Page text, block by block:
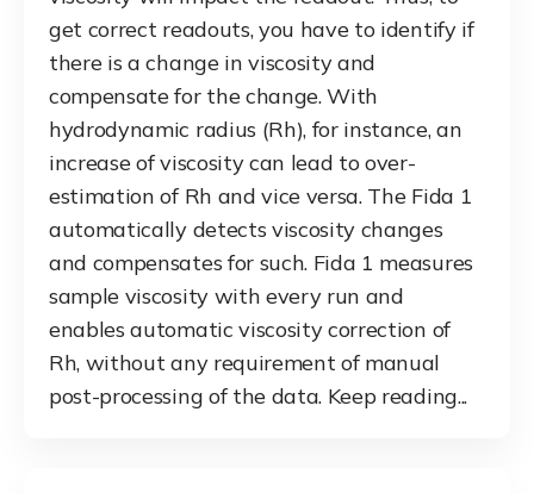
get correct readouts, you have to identify if
there is a change in viscosity and
compensate for the change. With
hydrodynamic radius (Rh), for instance, an
increase of viscosity can lead to over-
estimation of Rh and vice versa. The Fida 1
automatically detects viscosity changes
and compensates for such. Fida 1 measures
sample viscosity with every run and
enables automatic viscosity correction of
Rh, without any requirement of manual
post-processing of the data. Keep reading...